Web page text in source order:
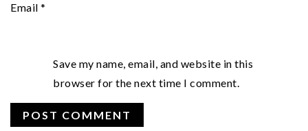
Email *
Save my name, email, and website in this
browser for the next time I comment.